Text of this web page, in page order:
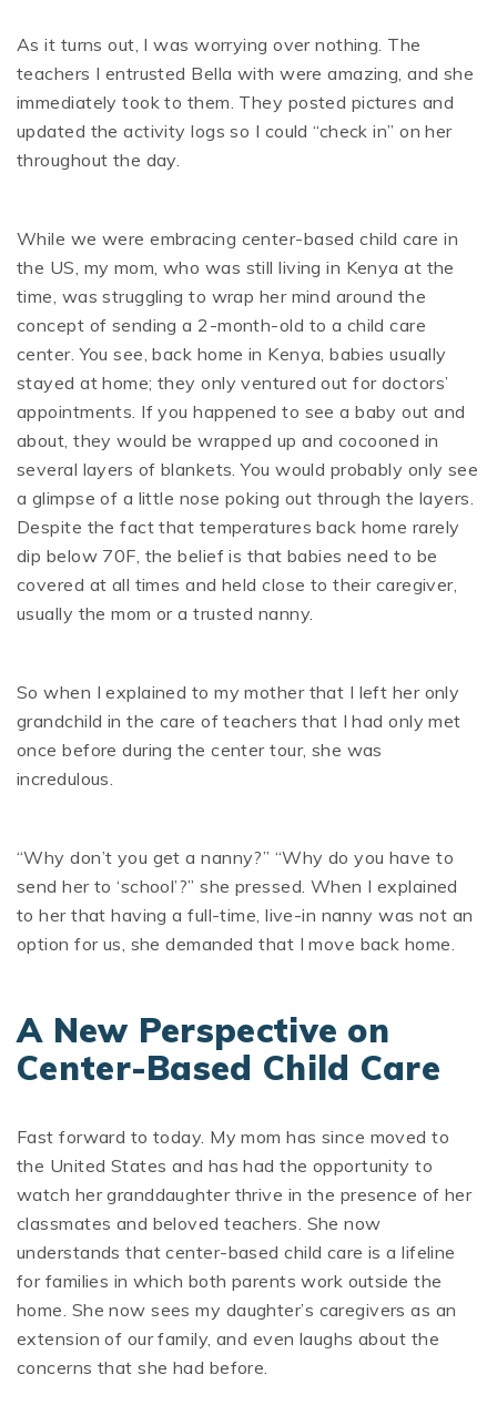
As it turns out, I was worrying over nothing. The
teachers I entrusted Bella with were amazing, and she
immediately took to them. They posted pictures and
updated the activity logs so I could “check in” on her
throughout the day.
While we were embracing center-based child care in
the US, my mom, who was still living in Kenya at the
time, was struggling to wrap her mind around the
concept of sending a 2-month-old to a child care
center. You see, back home in Kenya, babies usually
stayed at home; they only ventured out for doctors’
appointments. If you happened to see a baby out and
about, they would be wrapped up and cocooned in
several layers of blankets. You would probably only see
a glimpse of a little nose poking out through the layers.
Despite the fact that temperatures back home rarely
dip below 70F, the belief is that babies need to be
covered at all times and held close to their caregiver,
usually the mom or a trusted nanny.
So when I explained to my mother that I left her only
grandchild in the care of teachers that I had only met
once before during the center tour, she was
incredulous.
“Why don’t you get a nanny?” “Why do you have to
send her to ‘school’?” she pressed. When I explained
to her that having a full-time, live-in nanny was not an
option for us, she demanded that I move back home.
A New Perspective on
Center-Based Child Care
Fast forward to today. My mom has since moved to
the United States and has had the opportunity to
watch her granddaughter thrive in the presence of her
classmates and beloved teachers. She now
understands that center-based child care is a lifeline
for families in which both parents work outside the
home. She now sees my daughter’s caregivers as an
extension of our family, and even laughs about the
concerns that she had before.